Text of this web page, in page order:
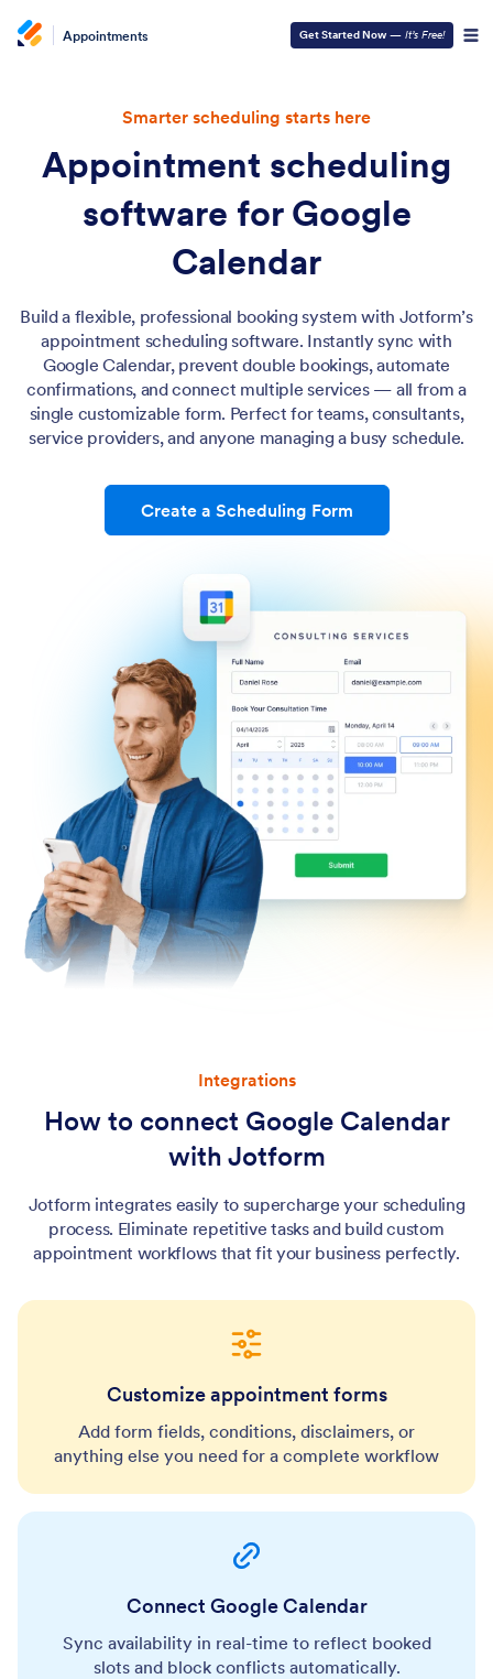
Appointments Get Started Now — It’s Free!
Smarter scheduling starts here
Appointment scheduling
software for Google
Calendar
Build a flexible, professional booking system with Jotform’s
appointment scheduling software. Instantly sync with
Google Calendar, prevent double bookings, automate
confirmations, and connect multiple services — all from a
single customizable form. Perfect for teams, consultants,
service providers, and anyone managing a busy schedule.
Create a Scheduling Form
Integrations
How to connect Google Calendar
with Jotform
Jotform integrates easily to supercharge your scheduling
process. Eliminate repetitive tasks and build custom
appointment workflows that fit your business perfectly.
Customize appointment forms
Add form fields, conditions, disclaimers, or
anything else you need for a complete workflow
Connect Google Calendar
Sync availability in real-time to reflect booked
slots and block conflicts automatically.